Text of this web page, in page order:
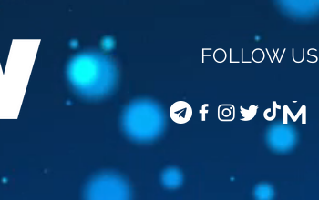
FOLLOW US